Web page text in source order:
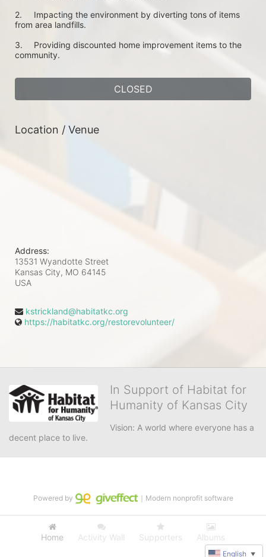
2.	Impacting the environment by diverting tons of items
from area landfills.
3.	Providing discounted home improvement items to the
community.
CLOSED
Location / Venue
Address:
13531 Wyandotte Street
Kansas City, MO 64145
USA
kstrickland@habitatkc.org
https://habitatkc.org/restorevolunteer/
In Support of Habitat for
Humanity of Kansas City
Vision: A world where everyone has a
decent place to live.
Home Activity Wall Supporters Albums
Powered by ｜Modern nonprofit software
English ▼